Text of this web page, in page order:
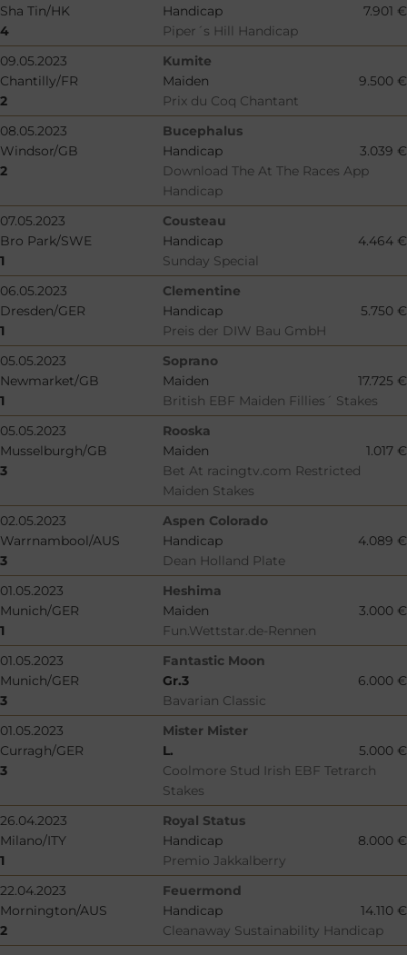
Sha Tin/HK
Handicap
7.901 €
4
Piper´s Hill Handicap
09.05.2023
Kumite
Chantilly/FR
Maiden
9.500 €
2
Prix du Coq Chantant
08.05.2023
Bucephalus
Windsor/GB
Handicap
3.039 €
2
Download The At The Races App
Handicap
07.05.2023
Cousteau
Bro Park/SWE
Handicap
4.464 €
1
Sunday Special
06.05.2023
Clementine
Dresden/GER
Handicap
5.750 €
1
Preis der DIW Bau GmbH
05.05.2023
Soprano
Newmarket/GB
Maiden
17.725 €
1
British EBF Maiden Fillies´ Stakes
05.05.2023
Rooska
Musselburgh/GB
Maiden
1.017 €
3
Bet At racingtv.com Restricted
Maiden Stakes
02.05.2023
Aspen Colorado
Warrnambool/AUS
Handicap
4.089 €
3
Dean Holland Plate
01.05.2023
Heshima
Munich/GER
Maiden
3.000 €
1
Fun.Wettstar.de-Rennen
01.05.2023
Fantastic Moon
Munich/GER
Gr.3
6.000 €
3
Bavarian Classic
01.05.2023
Mister Mister
Curragh/GER
L.
5.000 €
3
Coolmore Stud Irish EBF Tetrarch
Stakes
26.04.2023
Royal Status
Milano/ITY
Handicap
8.000 €
1
Premio Jakkalberry
22.04.2023
Feuermond
Mornington/AUS
Handicap
14.110 €
2
Cleanaway Sustainability Handicap